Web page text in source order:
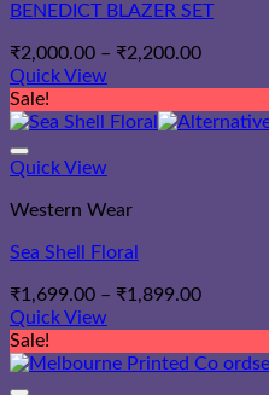
BENEDICT BLAZER SET
₹2,000.00 – ₹2,200.00Price
through
Quick View
Sale!
Quick View
Western Wear
Sea Shell Floral
₹1,699.00 – ₹1,899.00Price
through
Quick View
Sale!